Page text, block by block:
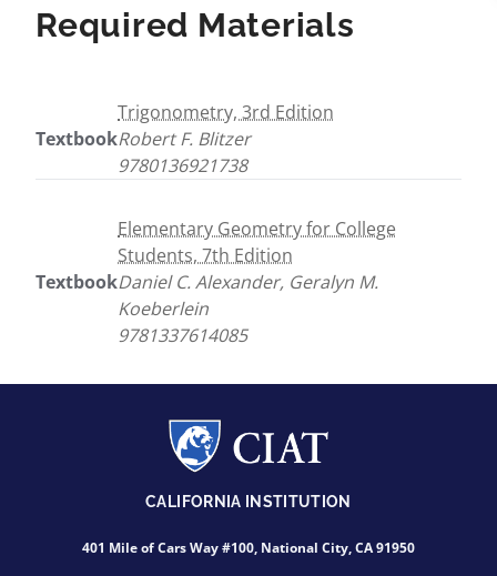
Required Materials
Textbook
Trigonometry, 3rd Edition
Robert F. Blitzer
9780136921738
Textbook
Elementary Geometry for College
Students, 7th Edition
Daniel C. Alexander, Geralyn M.
Koeberlein
9781337614085
CALIFORNIA INSTITUTION
401 Mile of Cars Way #100, National City, CA 91950